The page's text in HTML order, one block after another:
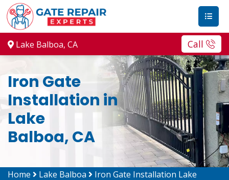
Lake Balboa, CA Call
Iron Gate
Installation in
Lake
Balboa, CA
Home Lake Balboa
Iron Gate Installation Lake